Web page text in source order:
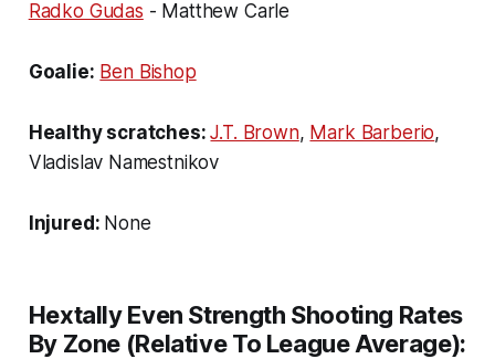
Radko Gudas - Matthew Carle
Goalie: Ben Bishop
Healthy scratches:J.T. Brown, Mark Barberio,
Vladislav Namestnikov
Injured: None
Hextally Even Strength Shooting Rates
By Zone (Relative To League Average):